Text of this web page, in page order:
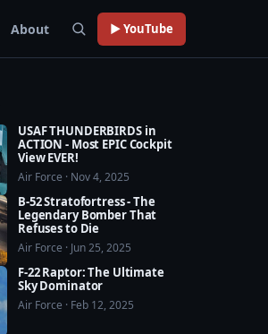
About ▶ YouTube
USAF THUNDERBIRDS in
ACTION - Most EPIC Cockpit
View EVER!
Air Force · Nov 4, 2025
B-52 Stratofortress - The
Legendary Bomber That
Refuses to Die
Air Force · Jun 25, 2025
F-22 Raptor: The Ultimate
Sky Dominator
Air Force · Feb 12, 2025